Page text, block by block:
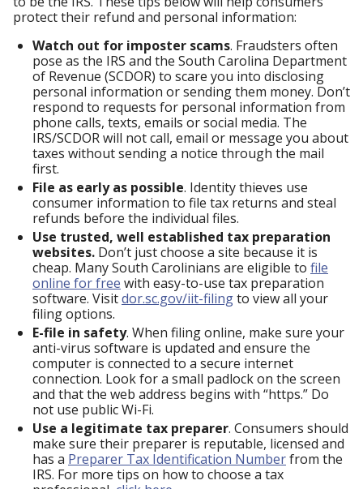
protect their refund and personal information:
Watch out for imposter scams. Fraudsters often
pose as the IRS and the South Carolina Department
of Revenue (SCDOR) to scare you into disclosing
personal information or sending them money. Don’t
respond to requests for personal information from
phone calls, texts, emails or social media. The
IRS/SCDOR will not call, email or message you about
taxes without sending a notice through the mail
first.
File as early as possible. Identity thieves use
consumer information to file tax returns and steal
refunds before the individual files.
Use trusted, well established tax preparation
websites. Don’t just choose a site because it is
cheap. Many South Carolinians are eligible to file
online for free with easy-to-use tax preparation
software. Visitdor.sc.gov/iit-filingto view all your
filing options.
E-file in safety. When filing online, make sure your
anti-virus software is updated and ensure the
computer is connected to a secure internet
connection. Look for a small padlock on the screen
and that the web address begins with “https.” Do
not use public Wi-Fi.
Use a legitimate tax preparer. Consumers should
make sure their preparer is reputable, licensed and
has a Preparer Tax Identification Numberfrom the
IRS. For more tips on how to choose a tax